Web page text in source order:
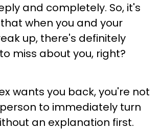
and completely. So, it's
when you and your
up, there's definitely
miss about you, right?
wants you back, you're not
to immediately turn
an explanation first.